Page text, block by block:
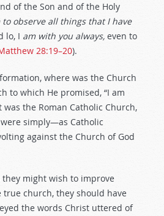
of the Son and of the Holy
observe all things that I have
lo, I am with you always, even to
28:19–20).
where was the Church
to which He promised, “I am
was the Roman Catholic Church,
simply—as Catholic
against the Church of God
they might wish to improve
true church, they should have
the words Christ uttered of